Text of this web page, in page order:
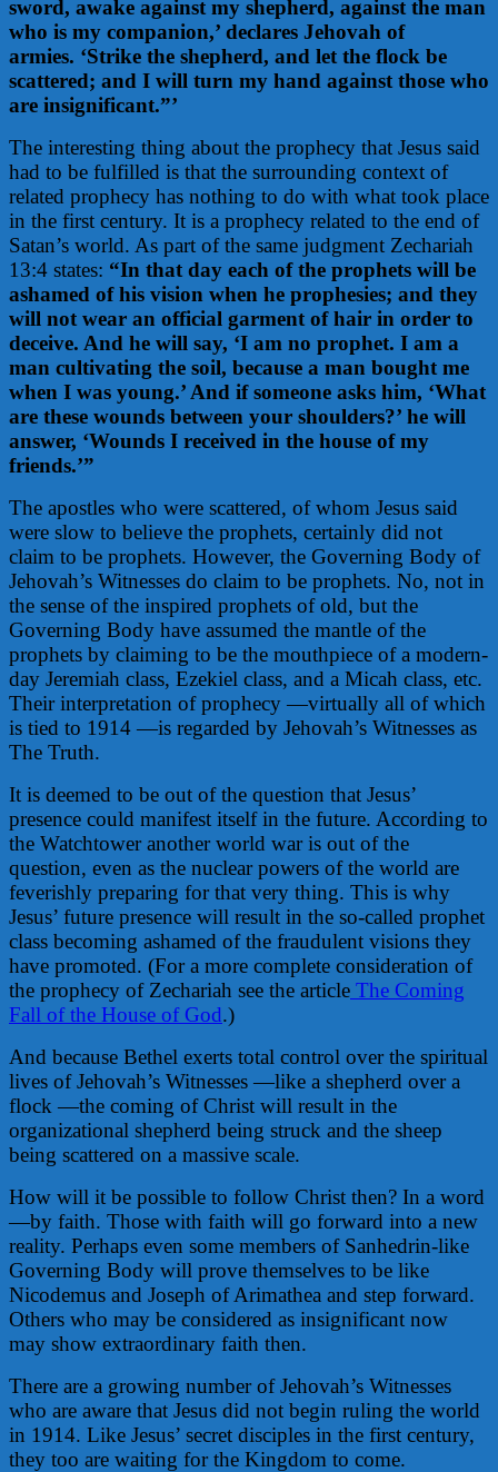
sword, awake against my shepherd, against the man
who is my companion,’ declares Jehovah of
armies. ‘Strike the shepherd, and let the flock be
scattered; and I will turn my hand against those who
are insignificant.”’
The interesting thing about the prophecy that Jesus said
had to be fulfilled is that the surrounding context of
related prophecy has nothing to do with what took place
in the first century. It is a prophecy related to the end of
Satan’s world. As part of the same judgment Zechariah
13:4 states: “In that day each of the prophets will be
ashamed of his vision when he prophesies; and they
will not wear an official garment of hair in order to
deceive. And he will say, ‘I am no prophet. I am a
man cultivating the soil, because a man bought me
when I was young.’ And if someone asks him, ‘What
are these wounds between your shoulders?’ he will
answer, ‘Wounds I received in the house of my
friends.’”
The apostles who were scattered, of whom Jesus said
were slow to believe the prophets, certainly did not
claim to be prophets. However, the Governing Body of
Jehovah’s Witnesses do claim to be prophets. No, not in
the sense of the inspired prophets of old, but the
Governing Body have assumed the mantle of the
prophets by claiming to be the mouthpiece of a modern-
day Jeremiah class, Ezekiel class, and a Micah class, etc.
Their interpretation of prophecy —virtually all of which
is tied to 1914 —is regarded by Jehovah’s Witnesses as
The Truth.
It is deemed to be out of the question that Jesus’
presence could manifest itself in the future. According to
the Watchtower another world war is out of the
question, even as the nuclear powers of the world are
feverishly preparing for that very thing. This is why
Jesus’ future presence will result in the so-called prophet
class becoming ashamed of the fraudulent visions they
have promoted. (For a more complete consideration of
the prophecy of Zechariah see the article The Coming
Fall of the House of God.)
And because Bethel exerts total control over the spiritual
lives of Jehovah’s Witnesses —like a shepherd over a
flock —the coming of Christ will result in the
organizational shepherd being struck and the sheep
being scattered on a massive scale.
How will it be possible to follow Christ then? In a word
—by faith. Those with faith will go forward into a new
reality. Perhaps even some members of Sanhedrin-like
Governing Body will prove themselves to be like
Nicodemus and Joseph of Arimathea and step forward.
Others who may be considered as insignificant now
may show extraordinary faith then.
There are a growing number of Jehovah’s Witnesses
who are aware that Jesus did not begin ruling the world
in 1914. Like Jesus’ secret disciples in the first century,
they too are waiting for the Kingdom to come.